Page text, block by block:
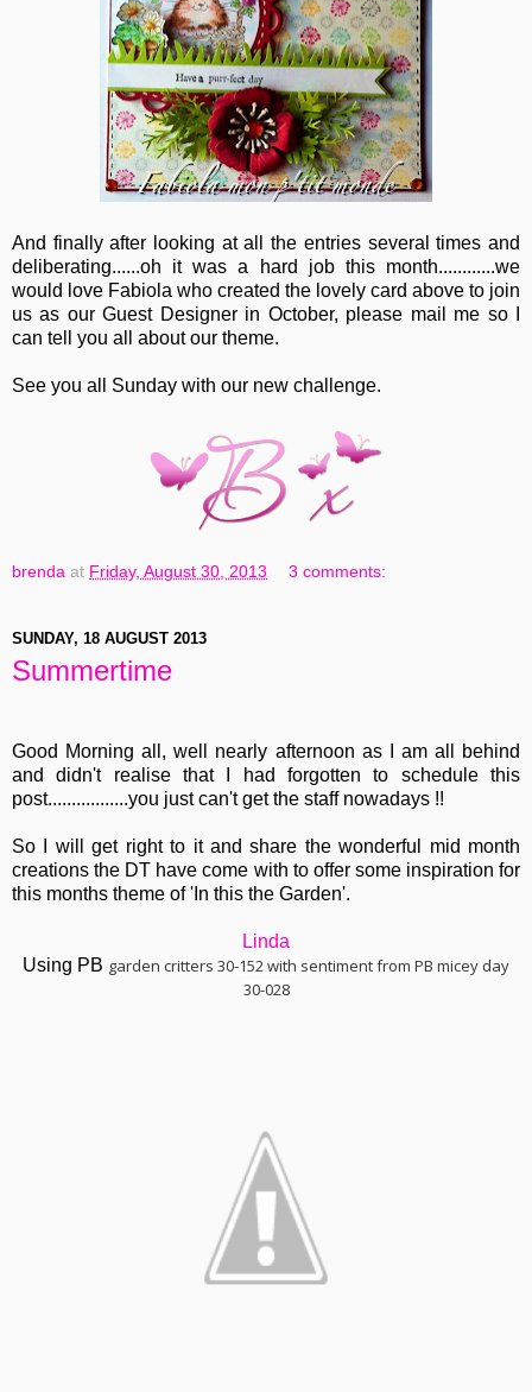
And finally after looking at all the entries several times and
deliberating......oh it was a hard job this month............we
would love Fabiola who created the lovely card above to join
us as our Guest Designer in October, please mail me so I
can tell you all about our theme.
See you all Sunday with our new challenge.
brenda at Friday, August 30, 2013 3 comments:
SUNDAY, 18 AUGUST 2013
Summertime
Good Morning all, well nearly afternoon as I am all behind
and didn't realise that I had forgotten to schedule this
post.................you just can't get the staff nowadays !!
So I will get right to it and share the wonderful mid month
creations the DT have come with to offer some inspiration for
this months theme of 'In this the Garden'.
Linda
Using PB garden critters 30-152 with sentiment from PB micey day
30-028